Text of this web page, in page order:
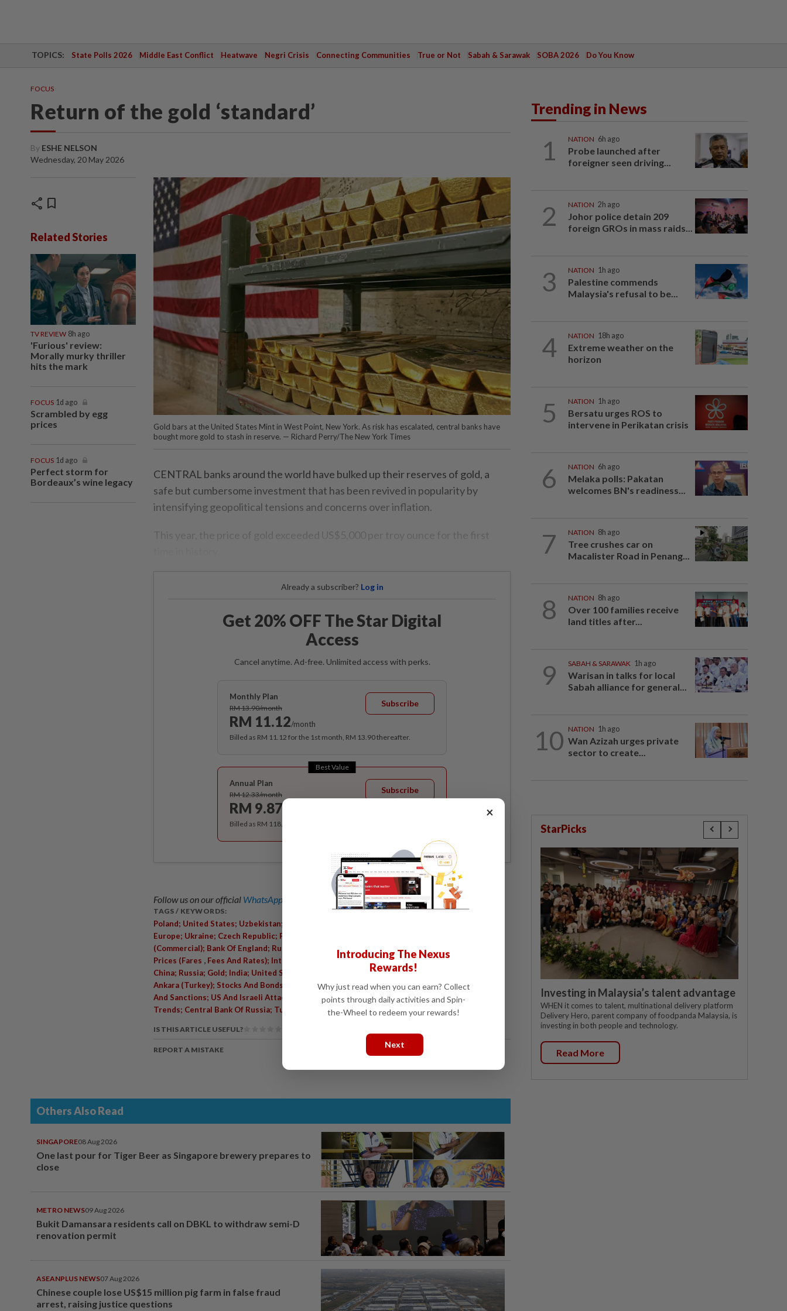
TOPICS: State Polls 2026 Middle East Conflict Heatwave Negri Crisis Connecting Communities True or Not Sabah & Sarawak SOBA 2026 Do You Know
FOCUS
Return of the gold ‘standard’
By ESHE NELSON
Wednesday, 20 May 2026
share bookmark
Related Stories
TV REVIEW 8h ago
'Furious' review:
Morally murky thriller
hits the mark
FOCUS 1d ago
Scrambled by egg
prices
FOCUS 1d ago
Perfect storm for
Bordeaux’s wine legacy
Gold bars at the United States Mint in West Point, New York. As risk has escalated, central banks have
bought more gold to stash in reserve. — Richard Perry/The New York Times
CENTRAL banks around the world have bulked up their reserves of gold, a
safe but cumbersome investment that has been revived in popularity by
intensifying geopolitical tensions and concerns over inflation.
This year, the price of gold exceeded US$5,000 per troy ounce for the first
Already a subscriber? Log in
Get 20% OFF The Star Digital
Access
Cancel anytime. Ad-free. Unlimited access with perks.
Monthly Plan
RM 13.90/month
RM 11.12/month
Subscribe
Billed as RM 11.12 for the 1st month, RM 13.90 thereafter.
Best Value
Annual Plan
RM 12.33/month
RM 9.87
Subscribe
Billed as RM 118.40 for the 1st year, RM 148 thereafter.
Follow us on our official WhatsApp channel for breaking news alerts and key updates!
TAGS / KEYWORDS:
Poland; United States; Uzbekistan; Conflict Minerals And Resources; China; Iran; Guatemala;
Europe; Ukraine; Czech Republic; Politics And Government; World Gold Council; Real Estate
(Commercial); Bank Of England; Russian Invasion Of Ukraine (2022); Middle East; England;
Prices (Fares , Fees And Rates); International Relations; Czech National Bank; People's Bank Of
China; Russia; Gold; India; United States International Relations; HSBC Holdings PLC.; Israel;
Ankara (Turkey); Stocks And Bonds; Getty Images; Currency; Bars And Nightclubs; Embargoes
And Sanctions; US And Israeli Attack On Iran (2026); Business; Economic Conditions And
Trends; Central Bank Of Russia; Turkey; Banking And Financial Institutions
IS THIS ARTICLE USEFUL?
REPORT A MISTAKE
Others Also Read
SINGAPORE08 Aug 2026
One last pour for Tiger Beer as Singapore brewery prepares to
close
METRO NEWS09 Aug 2026
Bukit Damansara residents call on DBKL to withdraw semi-D
renovation permit
ASEANPLUS NEWS07 Aug 2026
Chinese couple lose US$15 million pig farm in false fraud
arrest, raising justice questions
Trending in News
1 NATION 6h ago
Probe launched after
foreigner seen driving...
2 NATION 2h ago
Johor police detain 209
foreign GROs in mass raids...
3 NATION 1h ago
Palestine commends
Malaysia's refusal to be...
4 NATION 18h ago
Extreme weather on the
horizon
5 NATION 1h ago
Bersatu urges ROS to
intervene in Perikatan crisis
6 NATION 6h ago
Melaka polls: Pakatan
welcomes BN's readiness...
7 NATION 8h ago
Tree crushes car on
Macalister Road in Penang...
8 NATION 8h ago
Over 100 families receive
land titles after...
9 SABAH & SARAWAK 1h ago
Warisan in talks for local
Sabah alliance for general...
10 NATION 1h ago
Wan Azizah urges private
sector to create...
StarPicks
Investing in Malaysia’s talent advantage
WHEN it comes to talent, multinational delivery platform
Delivery Hero, parent company of foodpanda Malaysia, is
investing in both people and technology.
Read More
×
Introducing The Nexus
Rewards!
Why just read when you can earn? Collect
points through daily activities and Spin-
the-Wheel to redeem your rewards!
Next